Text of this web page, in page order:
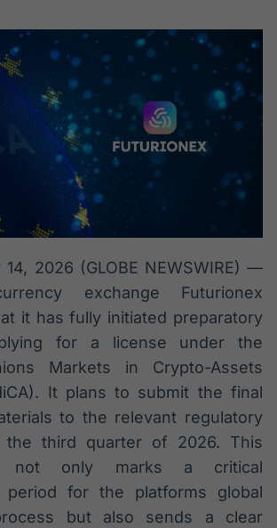
Radar
Monitoramento
inteligente de
notícias e
conteúdos
Fundos
A melhor
plataforma para
analisar fundos
de investimento
no Brasil
BroadFast
Em breve
Gestão de
Investimentos
Em breve
Crédito
14, 2026 (GLOBE NEWSWIRE) —
exchange Futurionex
it has fully initiated preparatory
for a license under the
Markets in Crypto-Assets
It plans to submit the final
to the relevant regulatory
the third quarter of 2026. This
not only marks a critical
period for the platforms global
but also sends a clear